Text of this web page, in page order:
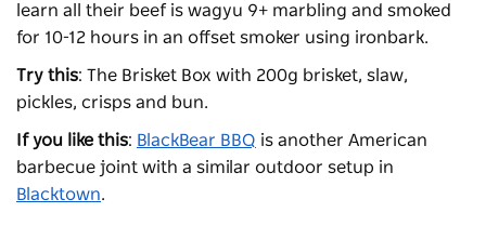
learn all their beef is wagyu 9+ marbling and smoked
for 10-12 hours in an offset smoker using ironbark.
Try this: The Brisket Box with 200g brisket, slaw,
pickles, crisps and bun.
If you like this: BlackBear BBQ is another American
barbecue joint with a similar outdoor setup in
Blacktown.